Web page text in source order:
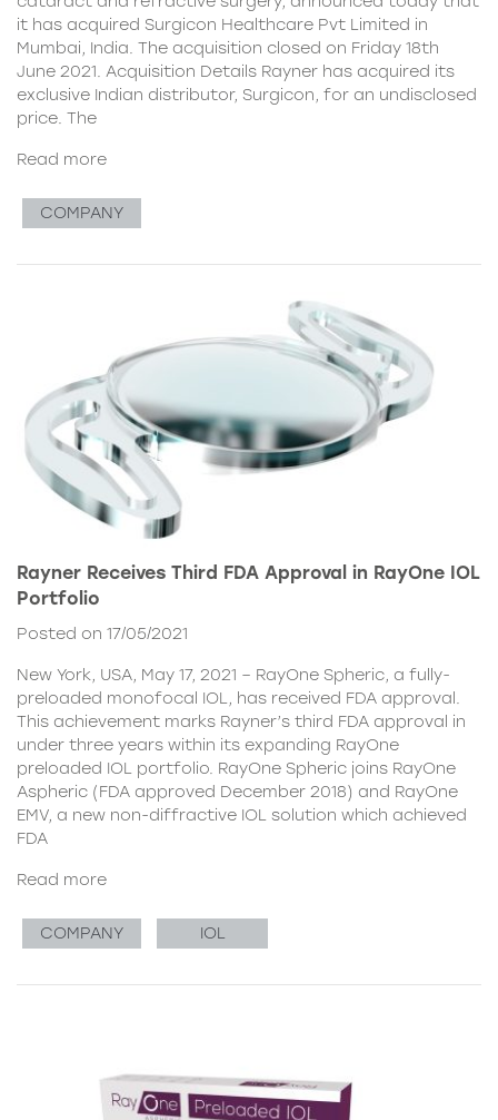
it has acquired Surgicon Healthcare Pvt Limited in
Mumbai, India. The acquisition closed on Friday 18th
June 2021. Acquisition Details Rayner has acquired its
exclusive Indian distributor, Surgicon, for an undisclosed
price. The
Read more
COMPANY
Rayner Receives Third FDA Approval in RayOne IOL
Portfolio
Posted on 17/05/2021
New York, USA, May 17, 2021 – RayOne Spheric, a fully-
preloaded monofocal IOL, has received FDA approval.
This achievement marks Rayner’s third FDA approval in
under three years within its expanding RayOne
preloaded IOL portfolio. RayOne Spheric joins RayOne
Aspheric (FDA approved December 2018) and RayOne
EMV, a new non-diffractive IOL solution which achieved
FDA
Read more
COMPANY IOL